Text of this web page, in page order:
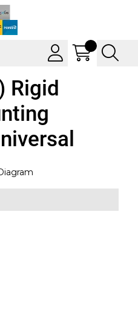
Rigid